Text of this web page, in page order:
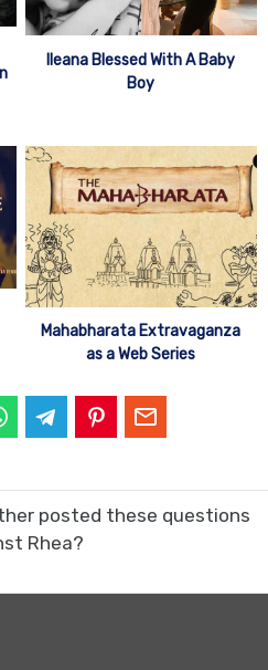
Ileana Blessed With A Baby
Boy
Mahabharata Extravaganza
as a Web Series
posted these questions
Rhea?